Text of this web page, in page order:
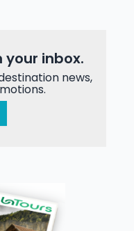
your inbox.
news,